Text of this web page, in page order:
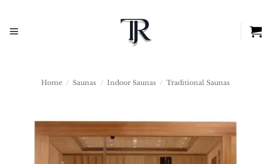
Home / Saunas / Indoor Saunas / Traditional Saunas